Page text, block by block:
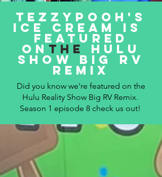
tezzypooh's
ice cream is
Featured
on the hulu
show big rv
remix
Did you know we're featured on the
Hulu Reality Show Big RV Remix.
Season 1 episode 8 check us out!